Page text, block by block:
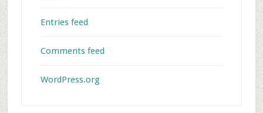
Entries feed
Comments feed
WordPress.org